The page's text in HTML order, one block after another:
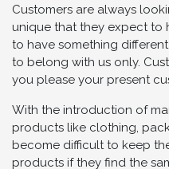
Customers are always
unique that they expect to
to have something
to belong with us only.
you please your present
With the introduction of
products like clothing,
become difficult to keep
products if they find the